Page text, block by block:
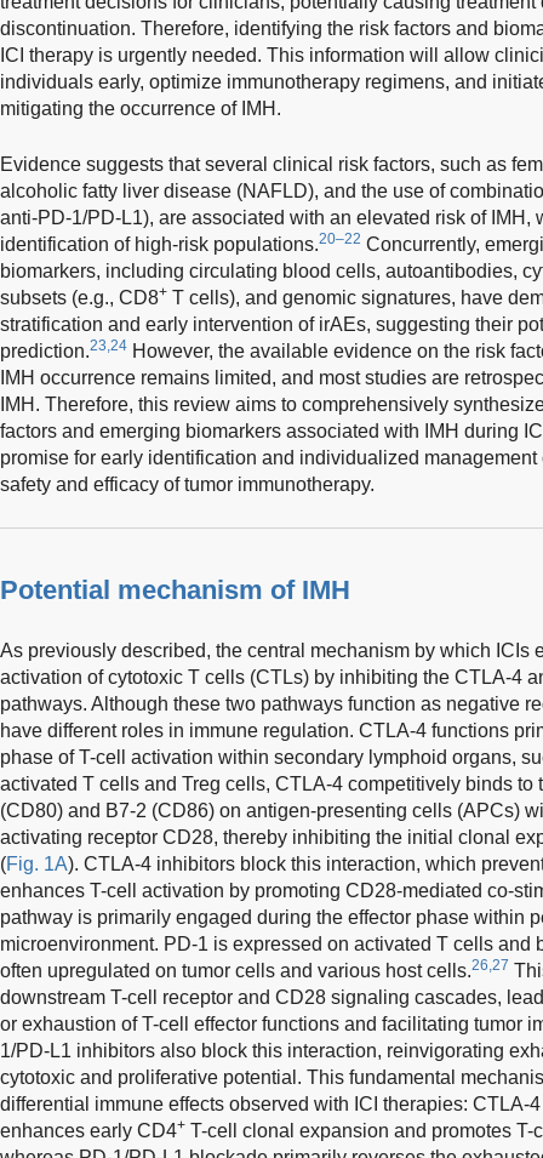
discontinuation. Therefore, identifying the risk factors and
ICI therapy is urgently needed. This information will allow
individuals early, optimize immunotherapy regimens, and
mitigating the occurrence of IMH.
Evidence suggests that several clinical risk factors, such as
alcoholic fatty liver disease (NAFLD), and the use of
anti-PD-1/PD-L1), are associated with an elevated risk of IMH,
identification of high-risk populations.20–22 Concurrently,
biomarkers, including circulating blood cells, autoantibodies,
subsets (e.g., CD8+ T cells), and genomic signatures, have
stratification and early intervention of irAEs, suggesting their
prediction.23,24 However, the available evidence on the risk
IMH occurrence remains limited, and most studies are
IMH. Therefore, this review aims to comprehensively
factors and emerging biomarkers associated with IMH during
promise for early identification and individualized
safety and efficacy of tumor immunotherapy.
Potential mechanism of IMH
As previously described, the central mechanism by which ICIs
activation of cytotoxic T cells (CTLs) by inhibiting the CTLA-4
pathways. Although these two pathways function as negative
have different roles in immune regulation. CTLA-4 functions
phase of T-cell activation within secondary lymphoid organs,
activated T cells and Treg cells, CTLA-4 competitively binds to
(CD80) and B7-2 (CD86) on antigen-presenting cells (APCs)
activating receptor CD28, thereby inhibiting the initial clonal
(Fig. 1A). CTLA-4 inhibitors block this interaction, which
enhances T-cell activation by promoting CD28-mediated co-
pathway is primarily engaged during the effector phase within
microenvironment. PD-1 is expressed on activated T cells and
often upregulated on tumor cells and various host cells.26,27
downstream T-cell receptor and CD28 signaling cascades,
or exhaustion of T-cell effector functions and facilitating tumor
1/PD-L1 inhibitors also block this interaction, reinvigorating
cytotoxic and proliferative potential. This fundamental
differential immune effects observed with ICI therapies: CTLA-
enhances early CD4+ T-cell clonal expansion and promotes T-